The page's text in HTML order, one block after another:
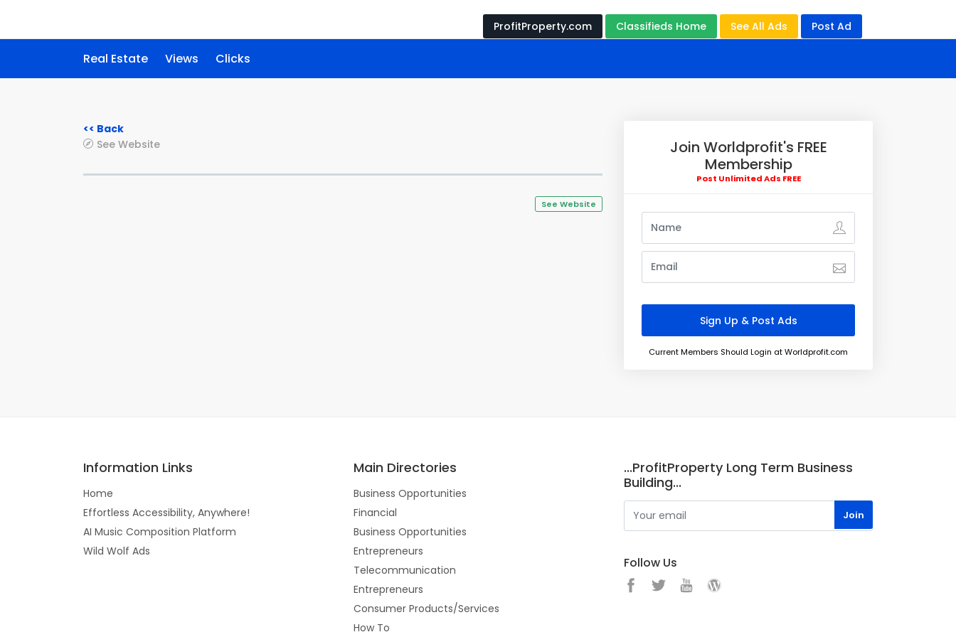
ProfitProperty.com Classifieds Home See All Ads Post Ad
Real Estate Views Clicks
<< Back
See Website
See Website
Join Worldprofit's FREE
Membership
Post Unlimited Ads FREE
Current Members Should Login at Worldprofit.com
Information Links
Home
Effortless Accessibility, Anywhere!
AI Music Composition Platform
Wild Wolf Ads
Main Directories
Business Opportunities
Financial
Business Opportunities
Entrepreneurs
Telecommunication
Entrepreneurs
Consumer Products/Services
How To
...ProfitProperty Long Term Business
Building...
Follow Us